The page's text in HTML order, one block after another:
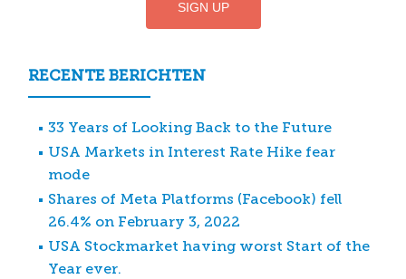
RECENTE BERICHTEN
33 Years of Looking Back to the Future
USA Markets in Interest Rate Hike fear
mode
Shares of Meta Platforms (Facebook) fell
26.4% on February 3, 2022
USA Stockmarket having worst Start of the
Year ever.